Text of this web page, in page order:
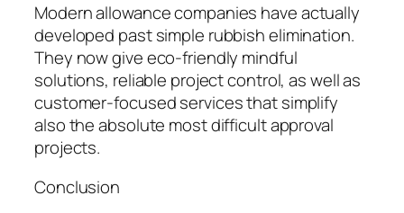
Modern allowance companies have actually
developed past simple rubbish elimination.
They now give eco-friendly mindful
solutions, reliable project control, as well as
customer-focused services that simplify
also the absolute most difficult approval
projects.
Conclusion